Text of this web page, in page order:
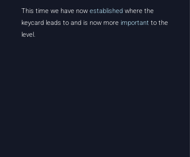
This time we have nowestablishedwhere the
keycard leads to and is now more important to the
level.